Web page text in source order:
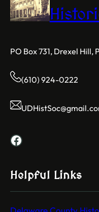
PO Box 731, Drexel Hill,
(610) 924-0222
Facebook
Helpful Links